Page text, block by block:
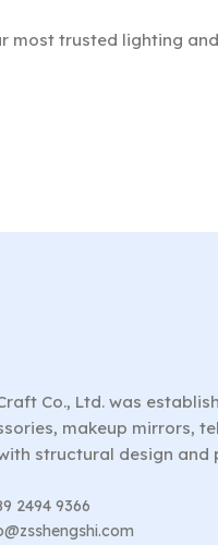
most trusted lighting
Co., Ltd. was
makeup mirrors,
structural design and
2494 9366